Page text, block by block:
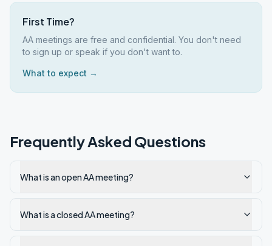
First Time?
AA meetings are free and confidential. You don't need
to sign up or speak if you don't want to.
What to expect →
Frequently Asked Questions
What is an open AA meeting?
What is a closed AA meeting?